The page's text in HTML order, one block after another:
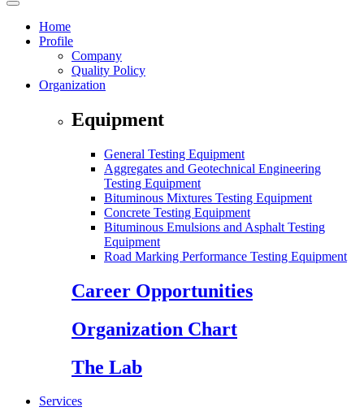
Home
Profile
Company
Quality Policy
Organization
Equipment
General Testing Equipment
Aggregates and Geotechnical Engineering
Testing Equipment
Bituminous Mixtures Testing Equipment
Concrete Testing Equipment
Bituminous Emulsions and Asphalt Testing
Equipment
Road Marking Performance Testing Equipment
Career Opportunities
Organization Chart
The Lab
Services